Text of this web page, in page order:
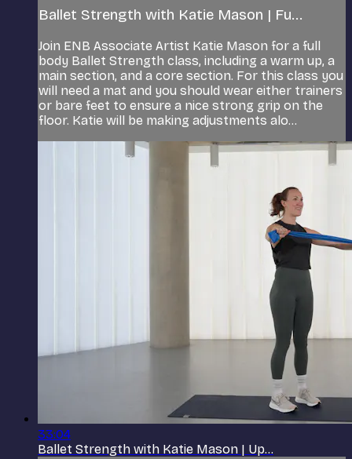
Ballet Strength with Katie Mason | Fu...
Join ENB Associate Artist Katie Mason for a full
body Ballet Strength class, including a warm up, a
main section, and a core section. For this class you
will need a mat and you should wear either trainers
or bare feet to ensure a nice strong grip on the
floor. Katie will be making adjustments alo...
33:04
Ballet Strength with Katie Mason | Up...